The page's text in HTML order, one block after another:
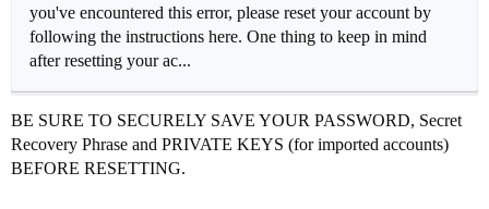
you've encountered this error, please reset your account by
following the instructions here. One thing to keep in mind
after resetting your ac...
BE SURE TO SECURELY SAVE YOUR PASSWORD, Secret
Recovery Phrase and PRIVATE KEYS (for imported accounts)
BEFORE RESETTING.